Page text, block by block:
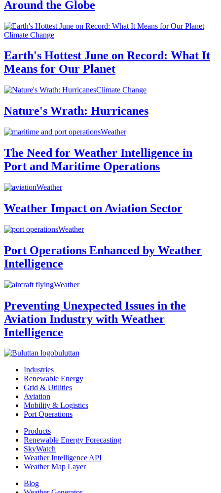
Around the Globe
Climate Change
Earth's Hottest June on Record: What It
Means for Our Planet
Climate Change
Nature's Wrath: Hurricanes
Weather
The Need for Weather Intelligence in
Port and Maritime Operations
Weather
Weather Impact on Aviation Sector
Weather
Port Operations Enhanced by Weather
Intelligence
Weather
Preventing Unexpected Issues in the
Aviation Industry with Weather
Intelligence
buluttan
Industries
Renewable Energy
Grid & Utilities
Aviation
Mobility & Logistics
Port Operations
Products
Renewable Energy Forecasting
SkyWatch
Weather Intelligence API
Weather Map Layer
Blog